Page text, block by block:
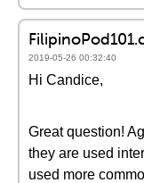
2019-05-26 00:32:40
Hi Candice,
Great question!
they are used
used more